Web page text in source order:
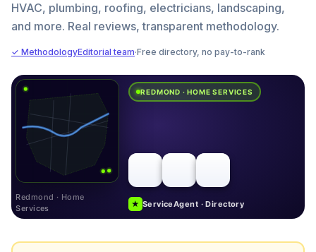
HVAC, plumbing, roofing, electricians, landscaping,
and more. Real reviews, transparent methodology.
✓ MethodologyEditorial team·Free directory, no pay-to-rank
Redmond · Home
Services
REDMOND · HOME SERVICES
★ ServiceAgent · Directory